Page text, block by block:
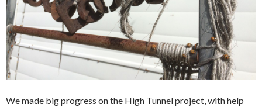
We made big progress on the High Tunnel project, with help